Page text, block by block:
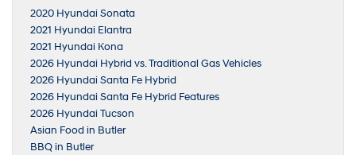
2020 Hyundai Sonata
2021 Hyundai Elantra
2021 Hyundai Kona
2026 Hyundai Hybrid vs. Traditional Gas Vehicles
2026 Hyundai Santa Fe Hybrid
2026 Hyundai Santa Fe Hybrid Features
2026 Hyundai Tucson
Asian Food in Butler
BBQ in Butler